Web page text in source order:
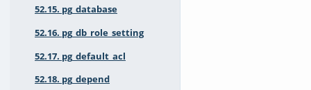
52.15. pg_database
52.16. pg_db_role_setting
52.17. pg_default_acl
52.18. pg_depend